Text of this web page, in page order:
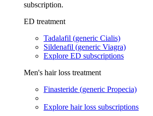
subscription.
ED treatment
Tadalafil (generic Cialis)
Sildenafil (generic Viagra)
Explore ED subscriptions
Men's hair loss treatment
Finasteride (generic Propecia)
Explore hair loss subscriptions